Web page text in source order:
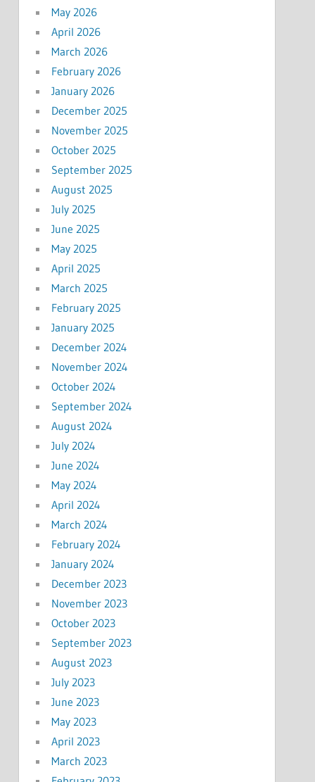
May 2026
April 2026
March 2026
February 2026
January 2026
December 2025
November 2025
October 2025
September 2025
August 2025
July 2025
June 2025
May 2025
April 2025
March 2025
February 2025
January 2025
December 2024
November 2024
October 2024
September 2024
August 2024
July 2024
June 2024
May 2024
April 2024
March 2024
February 2024
January 2024
December 2023
November 2023
October 2023
September 2023
August 2023
July 2023
June 2023
May 2023
April 2023
March 2023